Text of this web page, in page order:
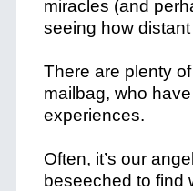
miracles (and
seeing how
There are plenty
mailbag, who
experiences.
Often, it’s our
beseeched to find